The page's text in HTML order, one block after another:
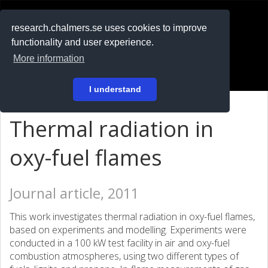
research.chalmers.se uses cookies to improve
functionality and user experience.
More information
I understand
På svenska
Thermal radiation in
oxy-fuel flames
Journal article, 2011
This work investigates thermal radiation in oxy-fuel flames,
based on experiments and modelling. Experiments were
conducted in a 100 kW test facility in air and oxy-fuel
combustion atmospheres, using two different types of